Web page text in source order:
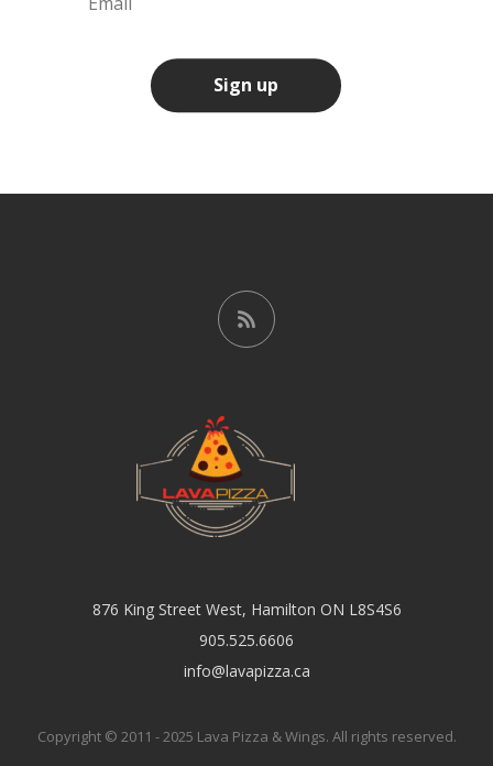
Sign up
876 King Street West, Hamilton ON L8S4S6
905.525.6606
info@lavapizza.ca
Copyright © 2011 - 2025 Lava Pizza & Wings. All rights reserved.